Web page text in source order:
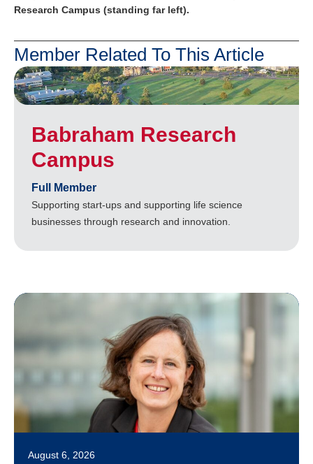
Research Campus (standing far left).
Member Related To This Article
Babraham Research
Campus
Full Member
Supporting start-ups and supporting life science
businesses through research and innovation.
August 6, 2026